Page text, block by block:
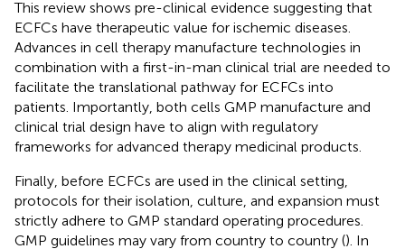
This review shows pre-clinical evidence suggesting that
ECFCs have therapeutic value for ischemic diseases.
Advances in cell therapy manufacture technologies in
combination with a first-in-man clinical trial are needed to
facilitate the translational pathway for ECFCs into
patients. Importantly, both cells GMP manufacture and
clinical trial design have to align with regulatory
frameworks for advanced therapy medicinal products.
Finally, before ECFCs are used in the clinical setting,
protocols for their isolation, culture, and expansion must
strictly adhere to GMP standard operating procedures.
GMP guidelines may vary from country to country (). In